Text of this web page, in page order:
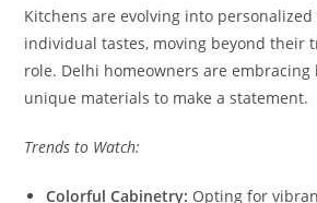
Kitchens are evolving into
individual tastes, moving beyond their
role. Delhi homeowners are embracing
unique materials to make a statement.
Trends to Watch:
Colorful Cabinetry: Opting for